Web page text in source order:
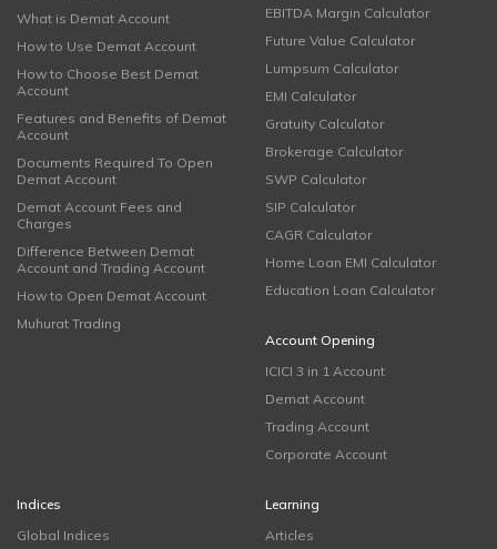
What is Demat Account
How to Use Demat Account
How to Choose Best Demat
Account
Features and Benefits of Demat
Account
Documents Required To Open
Demat Account
Demat Account Fees and
Charges
Difference Between Demat
Account and Trading Account
How to Open Demat Account
Muhurat Trading
EBITDA Margin Calculator
Future Value Calculator
Lumpsum Calculator
EMI Calculator
Gratuity Calculator
Brokerage Calculator
SWP Calculator
SIP Calculator
CAGR Calculator
Home Loan EMI Calculator
Education Loan Calculator
Account Opening
ICICI 3 in 1 Account
Demat Account
Trading Account
Corporate Account
Indices
Global Indices
Learning
Articles